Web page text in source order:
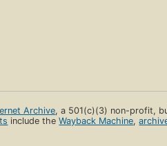
Archive, a 501(c)(3) non-profit,
include theWayback Machine,